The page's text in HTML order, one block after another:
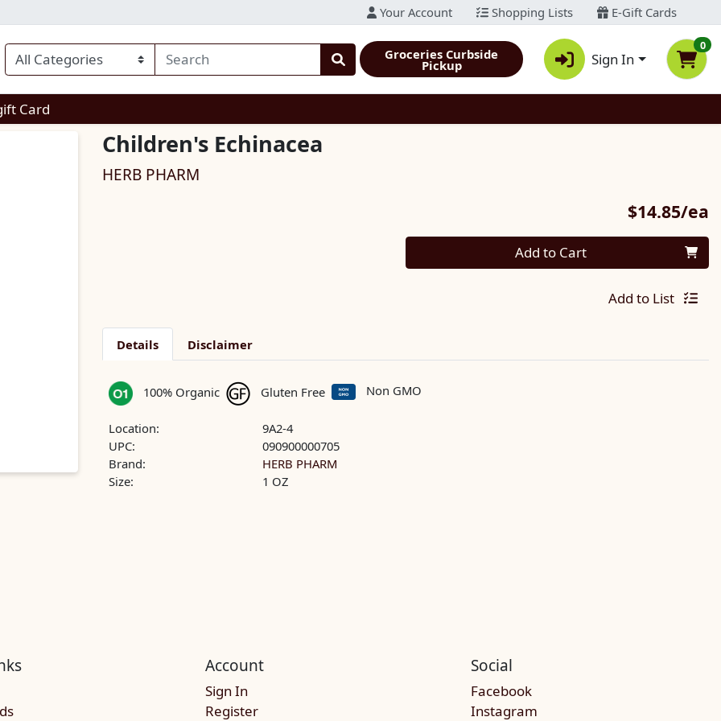
Your Account Shopping Lists E-Gift Cards
Groceries Curbside
Pickup Sign In
0
Card
Children's Echinacea
HERB PHARM
$14.85/ea
Quantity 0 Add to Cart
Add to List
Details Disclaimer
100% Organic Gluten Free Non GMO
Location:
9A2-4
UPC:
090900000705
Brand:
HERB PHARM
Size:
1 OZ
Account
Sign In
Register
Social
Facebook
Instagram